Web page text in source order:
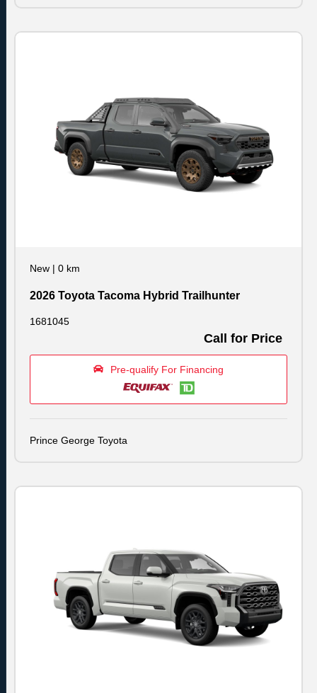
New | 0 km
2026 Toyota Tacoma Hybrid Trailhunter
1681045
Call for Price
Pre-qualify For Financing
Prince George Toyota